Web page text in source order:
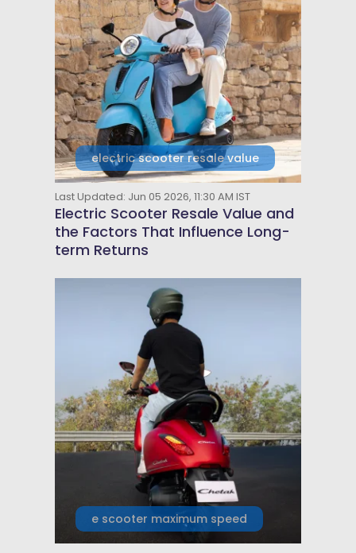
electric scooter resale value
Last Updated: Jun 05 2026, 11:30 AM IST
Electric Scooter Resale Value and
the Factors That Influence Long-
term Returns
e scooter maximum speed